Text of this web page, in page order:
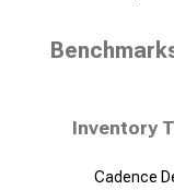
Inventory
Cadence